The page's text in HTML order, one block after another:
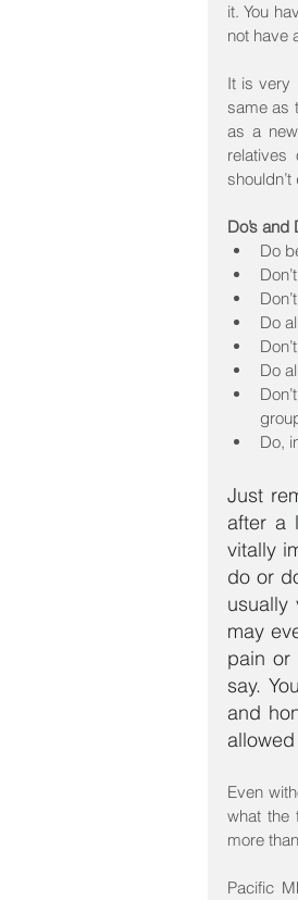
it. You
not have
It is very
same as
as a
relatives
shouldn’t
Do’s and
Do
Do
Do
Do,
Just
after a
vitally
do or
usually
may
pain or
say.
and
Even
what the
more
Pacific